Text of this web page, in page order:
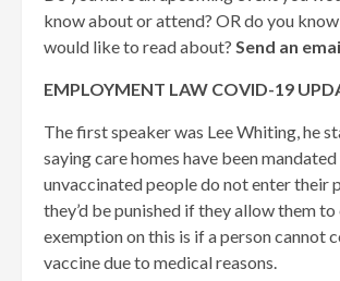
know about or attend? OR do you
would like to read about? Send an
EMPLOYMENT LAW COVID-19
The first speaker was Lee Whiting, he
saying care homes have been
unvaccinated people do not enter their
they’d be punished if they allow them to
exemption on this is if a person cannot
vaccine due to medical reasons.